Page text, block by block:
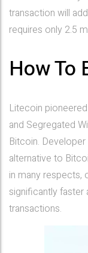
transaction will
requires only 2.5
How To
Litecoin
and Segregated
Bitcoin.
alternative to
in many respects,
significantly faster
transactions.